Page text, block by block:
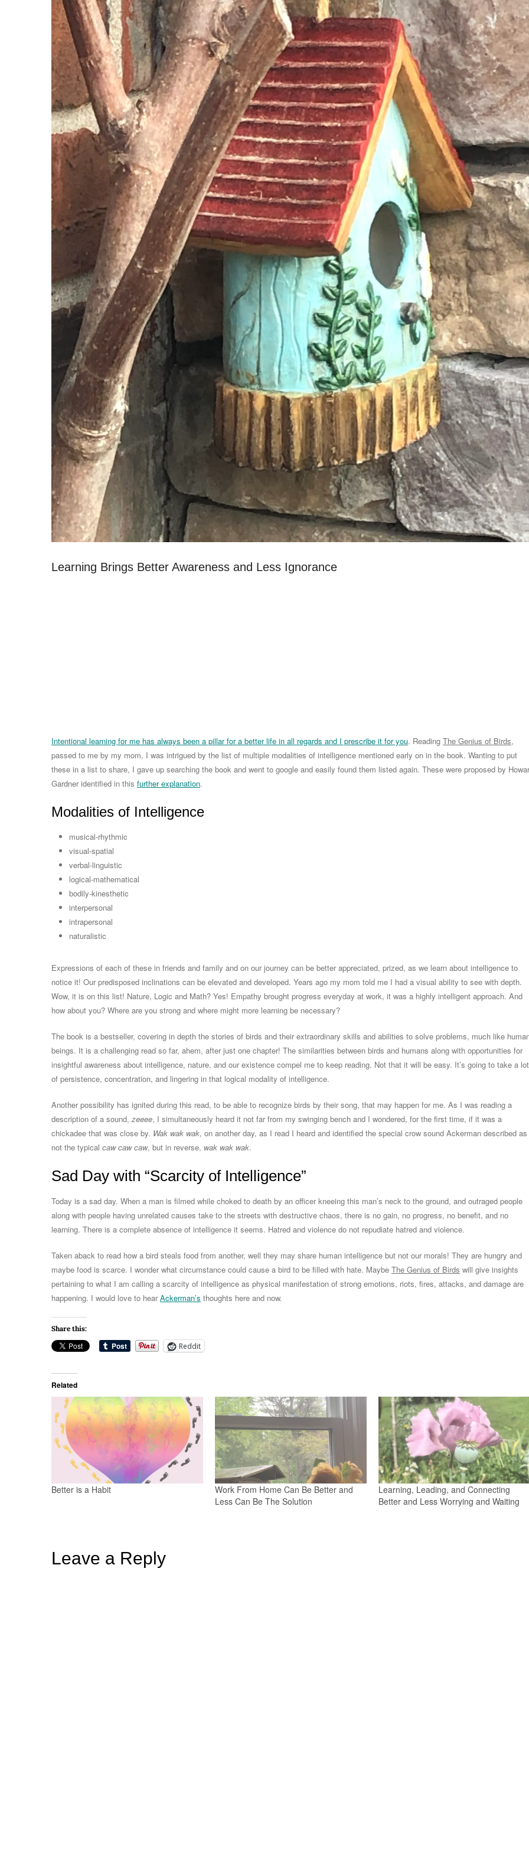
Learning Brings Better Awareness and Less Ignorance
Intentional learning for me has always been a pillar for a better life in all regards and I prescribe it for you. Reading The Genius of Birds,
passed to me by my mom, I was intrigued by the list of multiple modalities of intelligence mentioned early on in the book. Wanting to put
these in a list to share, I gave up searching the book and went to google and easily found them listed again. These were proposed by
Gardner identified in this further explanation.
Modalities of Intelligence
musical-rhythmic
visual-spatial
verbal-linguistic
logical-mathematical
bodily-kinesthetic
interpersonal
intrapersonal
naturalistic
Expressions of each of these in friends and family and on our journey can be better appreciated, prized, as we learn about intelligence to
notice it! Our predisposed inclinations can be elevated and developed. Years ago my mom told me I had a visual ability to see with depth.
Wow, it is on this list! Nature, Logic and Math? Yes! Empathy brought progress everyday at work, it was a highly intelligent approach. And
how about you? Where are you strong and where might more learning be necessary?
The book is a bestseller, covering in depth the stories of birds and their extraordinary skills and abilities to solve problems, much like
beings. It is a challenging read so far, ahem, after just one chapter! The similarities between birds and humans along with opportunities for
insightful awareness about intelligence, nature, and our existence compel me to keep reading. Not that it will be easy. It’s going to take a lot
of persistence, concentration, and lingering in that logical modality of intelligence.
Another possibility has ignited during this read, to be able to recognize birds by their song, that may happen for me. As I was reading a
description of a sound, zeeee, I simultaneously heard it not far from my swinging bench and I wondered, for the first time, if it was a
chickadee that was close by. Wak wak wak, on another day, as I read I heard and identified the special crow sound Ackerman described as
not the typical caw caw caw, but in reverse, wak wak wak.
Sad Day with “Scarcity of Intelligence”
Today is a sad day. When a man is filmed while choked to death by an officer kneeing this man’s neck to the ground, and outraged people
along with people having unrelated causes take to the streets with destructive chaos, there is no gain, no progress, no benefit, and no
learning. There is a complete absence of intelligence it seems. Hatred and violence do not repudiate hatred and violence.
Taken aback to read how a bird steals food from another, well they may share human intelligence but not our morals! They are hungry and
maybe food is scarce. I wonder what circumstance could cause a bird to be filled with hate. Maybe The Genius of Birds will give insights
pertaining to what I am calling a scarcity of intelligence as physical manifestation of strong emotions, riots, fires, attacks, and damage are
happening. I would love to hearAckerman’s thoughts here and now.
Share this:
Reddit
Related
Better is a Habit
Work From Home Can Be Better and
Less Can Be The Solution
Learning, Leading, and Connecting
Better and Less Worrying and Waiting
Leave a Reply